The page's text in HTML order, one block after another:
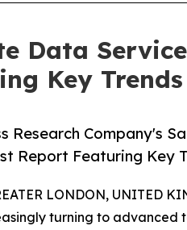
Data
Key
Research Company's
Report Featuring Key
LONDON, UNITED
turning to advanced